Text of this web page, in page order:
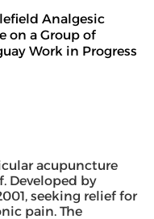
Analgesic
on a Group of
Work in Progress
acupuncture
Developed by
seeking relief for
pain. The